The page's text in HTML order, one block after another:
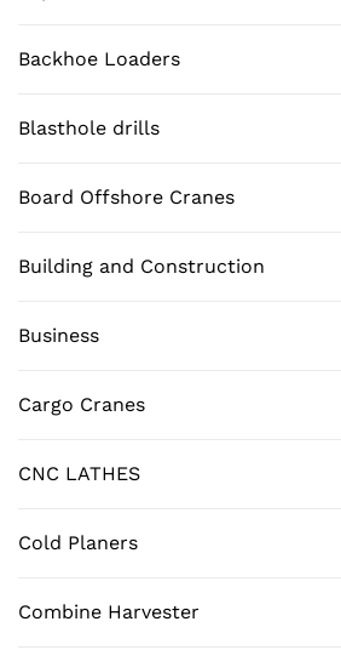
Backhoe Loaders
Blasthole drills
Board Offshore Cranes
Building and Construction
Business
Cargo Cranes
CNC LATHES
Cold Planers
Combine Harvester